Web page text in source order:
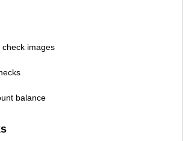
images
balance